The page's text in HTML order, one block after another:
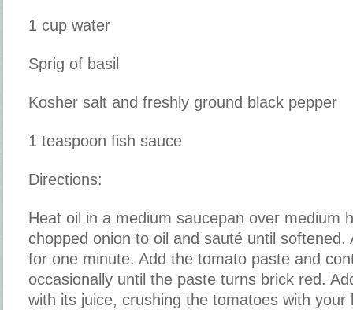
1 cup water
Sprig of basil
Kosher salt and freshly ground black pepper
1 teaspoon fish sauce
Directions:
Heat oil in a medium saucepan over medium
chopped onion to oil and sauté until softened.
for one minute. Add the tomato paste and
occasionally until the paste turns brick red.
with its juice, crushing the tomatoes with your